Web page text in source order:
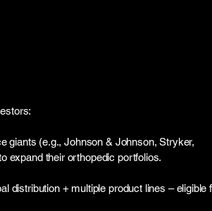
giants (e.g., Johnson & Johnson, Stryker,
expand their orthopedic portfolios.
distribution + multiple product lines – eligible